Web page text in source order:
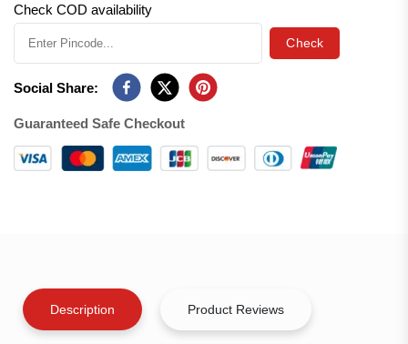
Check COD availability
Check
Social Share:
Guaranteed Safe Checkout
Description Product Reviews